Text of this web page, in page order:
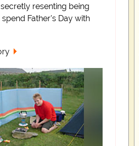
resenting being
Father's Day with